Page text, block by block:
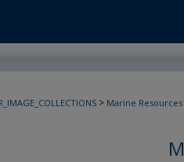
> Marine